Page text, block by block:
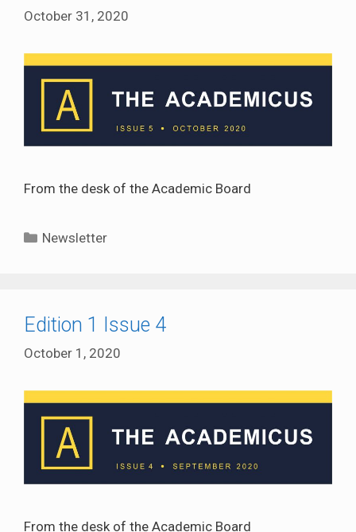
October 31, 2020
From the desk of the Academic Board
Categories
Newsletter
Edition 1 Issue 4
October 1, 2020
From the desk of the Academic Board